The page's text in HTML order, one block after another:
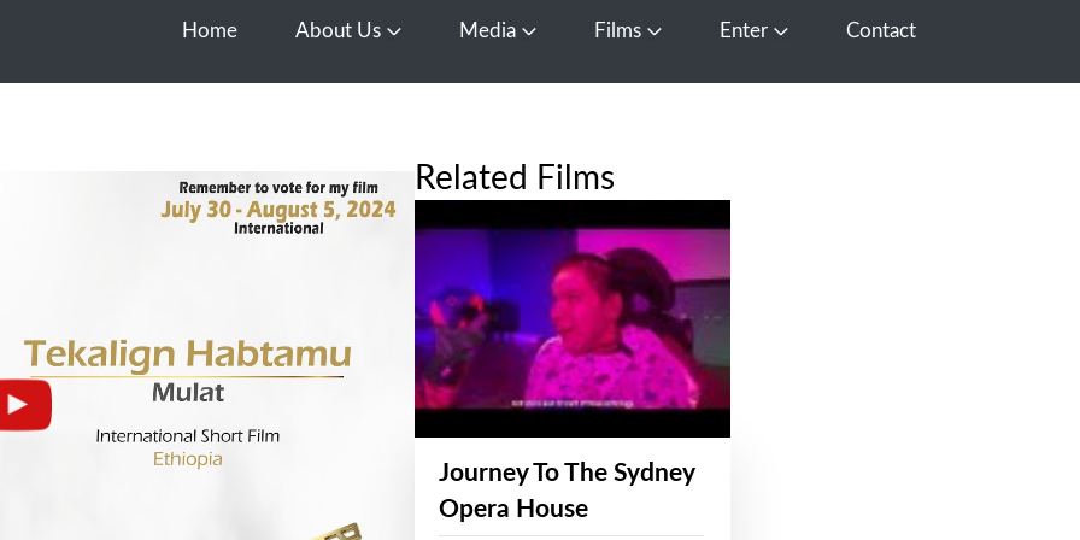
Home About Us Open About Us
Media Open Media
Films Open FilmsEnter Open EnterContact
Related Films
Journey To The Sydney
Opera House